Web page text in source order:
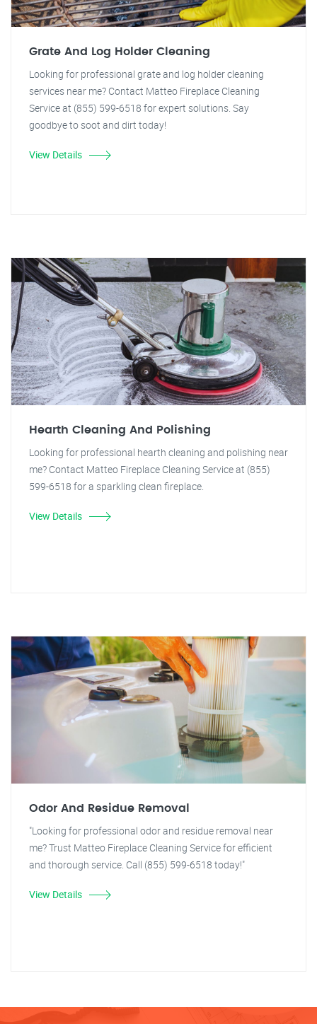
Grate And Log Holder Cleaning
Looking for professional grate and log holder cleaning
services near me? Contact Matteo Fireplace Cleaning
Service at (855) 599-6518 for expert solutions. Say
goodbye to soot and dirt today!
View Details
Hearth Cleaning And Polishing
Looking for professional hearth cleaning and polishing near
me? Contact Matteo Fireplace Cleaning Service at (855)
599-6518 for a sparkling clean fireplace.
View Details
Odor And Residue Removal
"Looking for professional odor and residue removal near
me? Trust Matteo Fireplace Cleaning Service for efficient
and thorough service. Call (855) 599-6518 today!"
View Details